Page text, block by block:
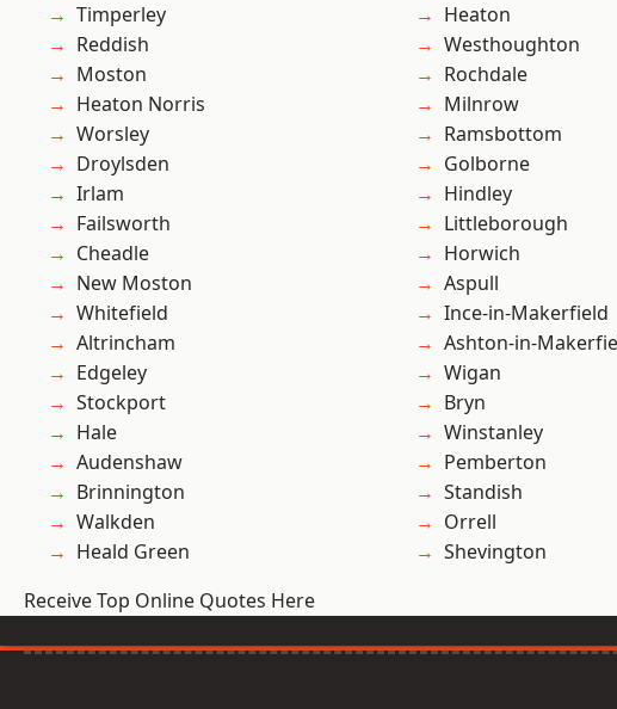
Timperley
Reddish
Moston
Heaton Norris
Worsley
Droylsden
Irlam
Failsworth
Cheadle
New Moston
Whitefield
Altrincham
Edgeley
Stockport
Hale
Audenshaw
Brinnington
Walkden
Heald Green
Heaton
Westhoughton
Rochdale
Milnrow
Ramsbottom
Golborne
Hindley
Littleborough
Horwich
Aspull
Ince-in-Makerfield
Ashton-in-
Wigan
Bryn
Winstanley
Pemberton
Standish
Orrell
Shevington
Receive Top Online Quotes Here